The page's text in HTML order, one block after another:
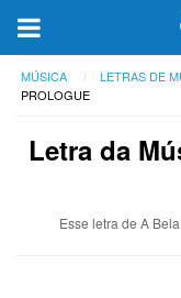
MÚSICA LETRAS DE
PROLOGUE
Letra da
Esse letra de A